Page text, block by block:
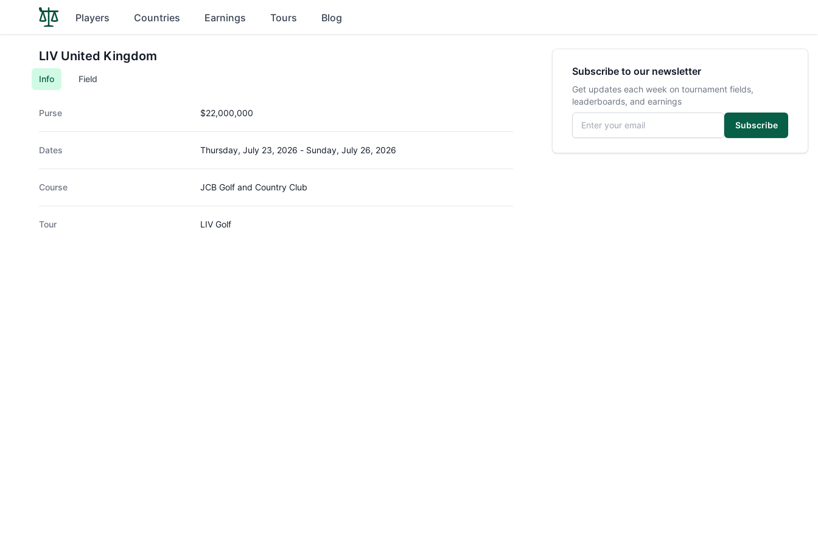
Players Countries Earnings Tours Blog
LIV United Kingdom
Info Field
Purse $22,000,000
Dates Thursday, July 23, 2026 - Sunday, July 26, 2026
Course JCB Golf and Country Club
Tour LIV Golf
Subscribe to our newsletter
Get updates each week on tournament fields,
leaderboards, and earnings
Email address
Subscribe